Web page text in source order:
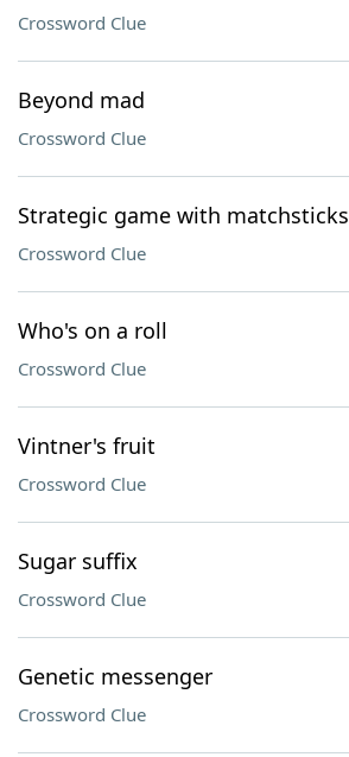
Crossword Clue
Beyond mad
Crossword Clue
Strategic game with matchsticks
Crossword Clue
Who's on a roll
Crossword Clue
Vintner's fruit
Crossword Clue
Sugar suffix
Crossword Clue
Genetic messenger
Crossword Clue